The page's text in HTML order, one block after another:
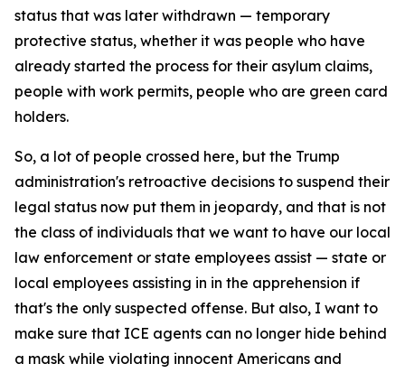
status that was later withdrawn — temporary
protective status, whether it was people who have
already started the process for their asylum claims,
people with work permits, people who are green card
holders.
So, a lot of people crossed here, but the Trump
administration's retroactive decisions to suspend their
legal status now put them in jeopardy, and that is not
the class of individuals that we want to have our local
law enforcement or state employees assist — state or
local employees assisting in in the apprehension if
that's the only suspected offense. But also, I want to
make sure that ICE agents can no longer hide behind
a mask while violating innocent Americans and